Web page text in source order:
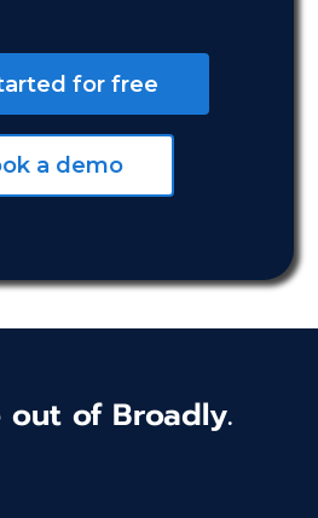
for free
a demo
out of Broadly.